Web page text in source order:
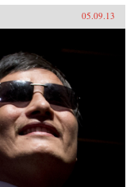
05.09.13